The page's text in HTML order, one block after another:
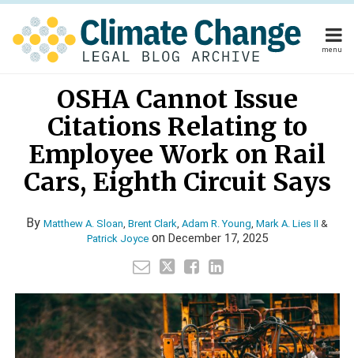
Skip
content
menu
Home
Publishers
Subscribe
Contact
Publishers
Subscribe
Contact
OSHA Cannot Issue
Citations Relating to
Employee Work on Rail
Cars, Eighth Circuit Says
By Matthew A. Sloan, Brent Clark, Adam R. Young, Mark A. Lies II &
Patrick Joyceon December 17, 2025
LinkedIn
about
Matthew
Sloan
about
Brent
Clark
about
Adam
Young
about
Mark
Lies
about
Patrick
Joyce